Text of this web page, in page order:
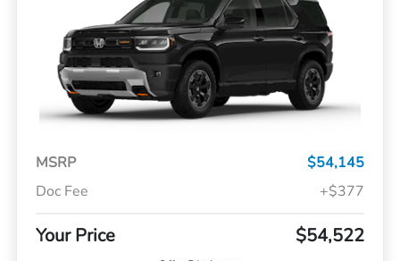
MSRP
$54,145
Doc Fee
+$377
Your Price $54,522